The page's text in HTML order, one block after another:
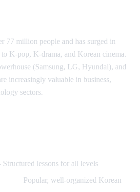
77 million people and has surged in
K-pop, K-drama, and Korean cinema.
(Samsung, LG, Hyundai), and
increasingly valuable in business,
sectors.
lessons for all levels
— Popular, well-organized Korean